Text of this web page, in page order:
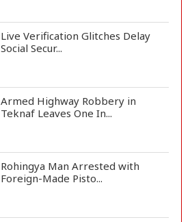
Live Verification Glitches Delay
Social Secur...
Armed Highway Robbery in
Teknaf Leaves One In...
Rohingya Man Arrested with
Foreign-Made Pisto...